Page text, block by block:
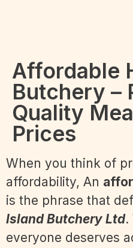
Affordable
Butchery –
Quality
Prices
When you think of
affordability, An
is the phrase that
Island Butchery Ltd.
everyone deserves